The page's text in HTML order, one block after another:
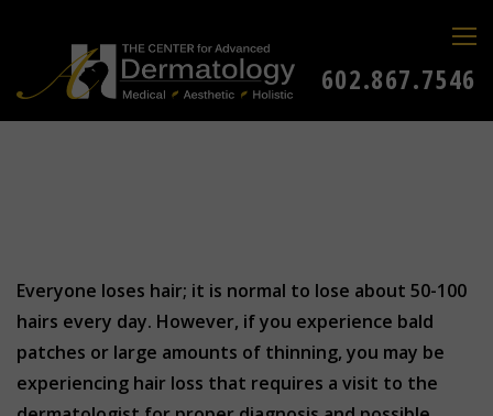
602.867.7546
Everyone loses hair; it is normal to lose about 50-100
hairs every day. However, if you experience bald
patches or large amounts of thinning, you may be
experiencing hair loss that requires a visit to the